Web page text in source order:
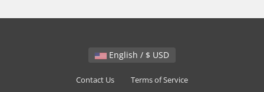
English / $ USD
Contact Us Terms of Service